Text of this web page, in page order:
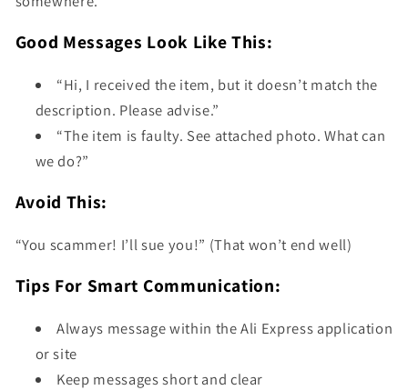
Good Messages Look Like This:
“Hi, I received the item, but it doesn’t match the
description. Please advise.”
“The item is faulty. See attached photo. What can
we do?”
Avoid This:
“You scammer! I’ll sue you!” (That won’t end well)
Tips For Smart Communication:
Always message within the Ali Express application
or site
Keep messages short and clear